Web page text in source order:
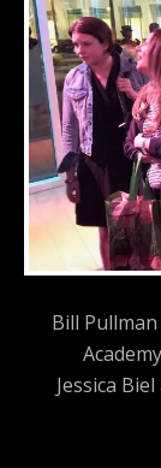
Bill
Jessica